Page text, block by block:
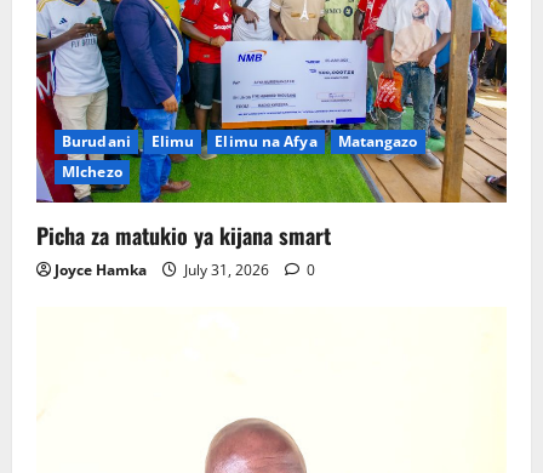
Burudani Elimu Elimu na Afya
Matangazo
MIchezo
Picha za matukio ya kijana smart
Joyce Hamka July 31, 2026 0